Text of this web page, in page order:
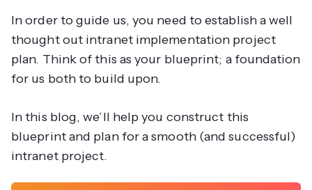
In order to guide us, you need to establish a well
thought out intranet implementation project
plan. Think of this as your blueprint; a foundation
for us both to build upon.
In this blog, we’ll help you construct this
blueprint and plan for a smooth (and successful)
intranet project.